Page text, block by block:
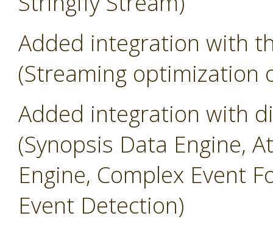
Added integration with
(Streaming optimization
Added integration with
(Synopsis Data Engine,
Engine, Complex Event
Event Detection)